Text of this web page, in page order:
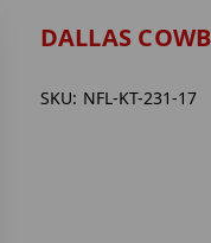
DALLAS
SKU: NFL-KT-231-17